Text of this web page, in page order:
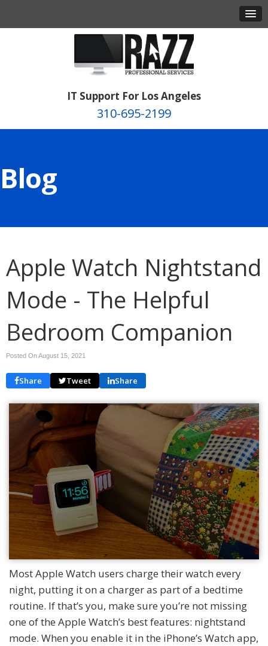
IT Support For Los Angeles
310-695-2199
Blog
Apple Watch Nightstand
Mode - The Helpful
Bedroom Companion
Posted On August 15, 2021
Share Tweet Share
Most Apple Watch users charge their watch every
night, putting it on a charger as part of a bedtime
routine. If that’s you, make sure you’re not missing
one of the Apple Watch’s best features: nightstand
mode. When you enable it in the iPhone’s Watch app,